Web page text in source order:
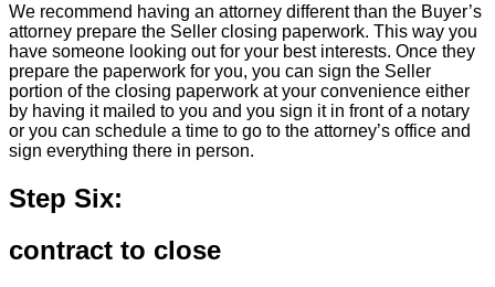
We recommend having an attorney different than the Buyer’s
attorney prepare the Seller closing paperwork. This way you
have someone looking out for your best interests. Once they
prepare the paperwork for you, you can sign the Seller
portion of the closing paperwork at your convenience either
by having it mailed to you and you sign it in front of a notary
or you can schedule a time to go to the attorney’s office and
sign everything there in person.
Step Six:
contract to close